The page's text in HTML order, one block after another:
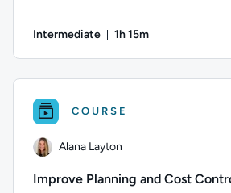
Intermediate 1h 15m
COURSE
Alana Layton
Improve Planning and Cost